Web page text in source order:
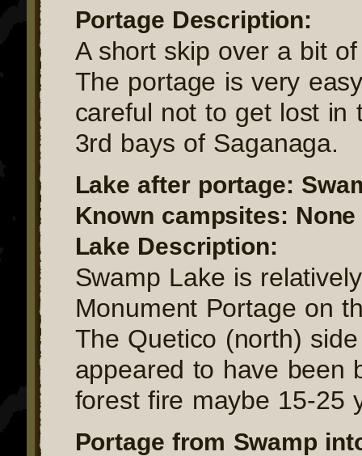
Portage Description:
A short skip over a bit
The portage is very
careful not to get lost in
3rd bays of Saganaga.
Lake after portage:
Known campsites:
Lake Description:
Swamp Lake is
Monument Portage on
The Quetico (north)
appeared to have been
forest fire maybe 15-25
Portage from Swamp